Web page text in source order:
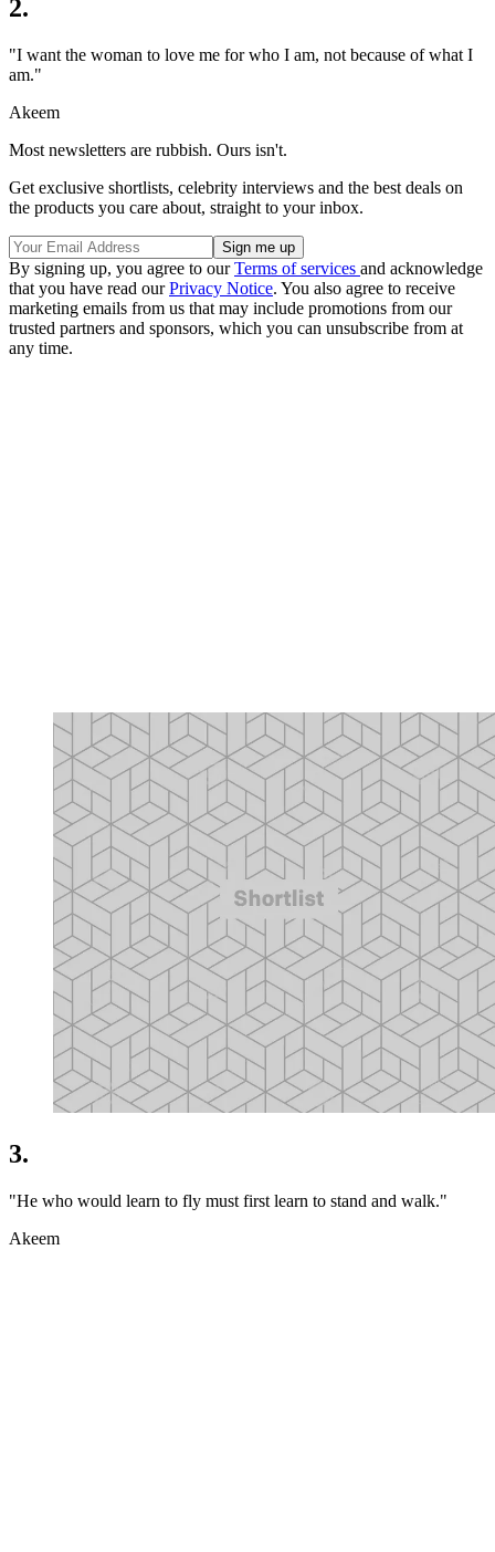
2.
"I want the woman to love me for who I am, not because of what I
am."
Akeem
Most newsletters are rubbish. Ours isn't.
Get exclusive shortlists, celebrity interviews and the best deals on
the products you care about, straight to your inbox.
By signing up, you agree to ourTerms of services and acknowledge
that you have read ourPrivacy Notice. You also agree to receive
marketing emails from us that may include promotions from our
trusted partners and sponsors, which you can unsubscribe from at
any time.
3.
"He who would learn to fly must first learn to stand and walk."
Akeem